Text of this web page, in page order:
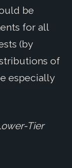
be
for all
(by
of
especially
Tier